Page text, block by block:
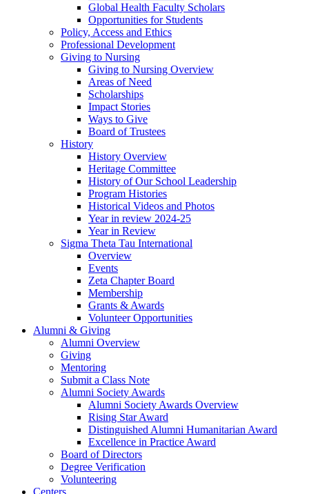
Global Health Faculty Scholars
Opportunities for Students
Policy, Access and Ethics
Professional Development
Giving to Nursing
Giving to Nursing Overview
Areas of Need
Scholarships
Impact Stories
Ways to Give
Board of Trustees
History
History Overview
Heritage Committee
History of Our School Leadership
Program Histories
Historical Videos and Photos
Year in review 2024-25
Year in Review
Sigma Theta Tau International
Overview
Events
Zeta Chapter Board
Membership
Grants & Awards
Volunteer Opportunities
Alumni & Giving
Alumni Overview
Giving
Mentoring
Submit a Class Note
Alumni Society Awards
Alumni Society Awards Overview
Rising Star Award
Distinguished Alumni Humanitarian Award
Excellence in Practice Award
Board of Directors
Degree Verification
Volunteering
Centers